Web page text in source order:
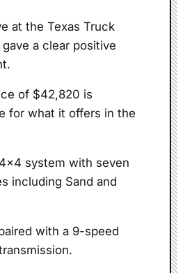
at the Texas Truck
gave a clear positive
of $42,820 is
for what it offers in the
system with seven
including Sand and
with a 9-speed